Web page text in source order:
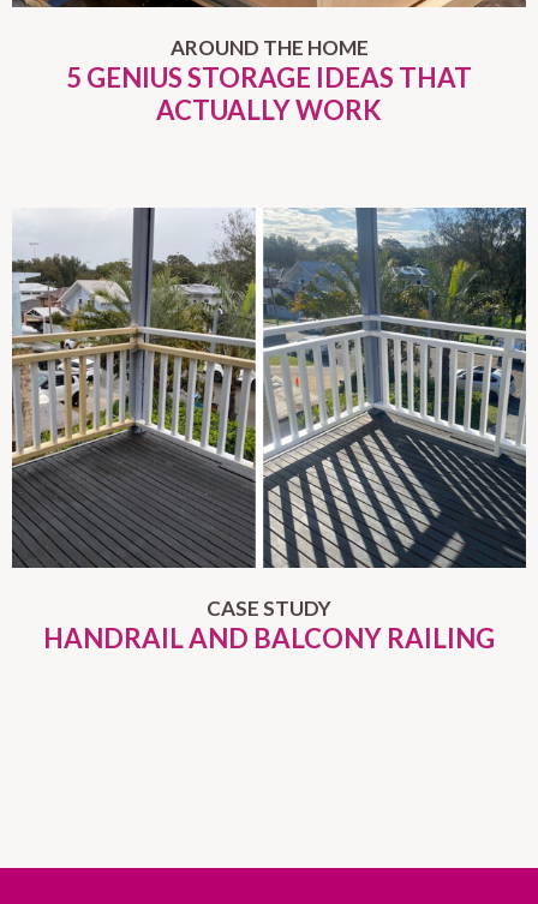
AROUND THE HOME
5 GENIUS STORAGE IDEAS THAT
ACTUALLY WORK
CASE STUDY
HANDRAIL AND BALCONY RAILING